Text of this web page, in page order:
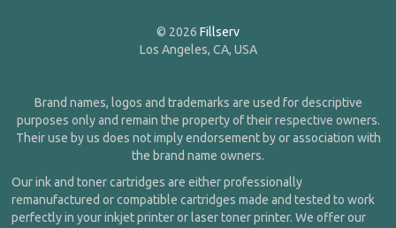
© 2026 Fillserv
Los Angeles, CA, USA
Brand names, logos and trademarks are used for descriptive
purposes only and remain the property of their respective owners.
Their use by us does not imply endorsement by or association with
the brand name owners.
Our ink and toner cartridges are either professionally
remanufactured or compatible cartridges made and tested to work
perfectly in your inkjet printer or laser toner printer. We offer our